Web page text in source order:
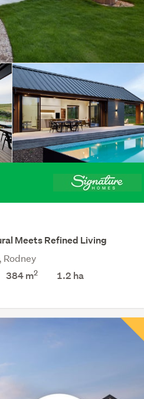
Meets Refined Living
Rodney
384 m2 1.2 ha